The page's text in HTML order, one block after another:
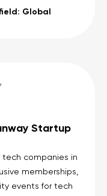
Global
Startup
tech companies in
memberships,
events for tech